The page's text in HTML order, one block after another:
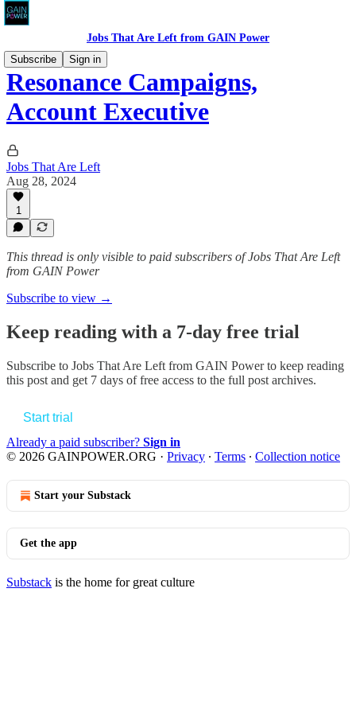
Jobs That Are Left from GAIN Power
Subscribe
Sign in
Resonance Campaigns,
Account Executive
Jobs That Are Left
Aug 28, 2024
1
This thread is only visible to paid subscribers of Jobs That Are Left
from GAIN Power
Subscribe to view →
Keep reading with a 7-day free trial
Subscribe to Jobs That Are Left from GAIN Powerto keep reading
this post and get 7 days of free access to the full post archives.
Start trial
Already a paid subscriber? Sign in
© 2026 GAINPOWER.ORG · Privacy ∙ Terms ∙ Collection notice
Start your Substack
Get the app
Substack is the home for great culture